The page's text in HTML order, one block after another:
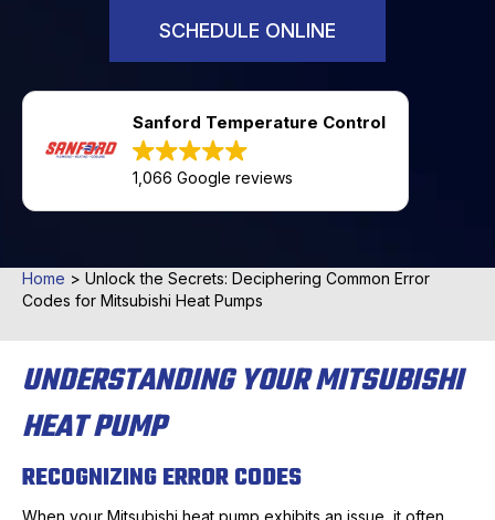
SCHEDULE ONLINE
Sanford Temperature Control
1,066 Google reviews
Home > Unlock the Secrets: Deciphering Common Error
Codes for Mitsubishi Heat Pumps
UNDERSTANDING YOUR MITSUBISHI
HEAT PUMP
RECOGNIZING ERROR CODES